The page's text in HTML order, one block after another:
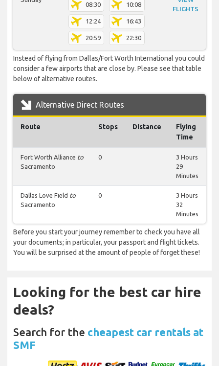
08:30 10:08
12:24 16:43
20:59 22:30
FLIGHTS
Instead of flying from Dallas/Fort Worth International you could
consider a few airports that are close by. Please see that table
below of alternative routes.
Alternative Direct Routes
Route Stops Distance
Flying
Time
Fort Worth Alliance to
Sacramento
0
3 Hours
29
Minutes
Dallas Love Field to
Sacramento
0
3 Hours
32
Minutes
Before you start your journey remember to check you have all
your documents; in particular, your passport and flight tickets.
You will be surprised at the amount of people of forget these!
Looking for the best car hire
deals?
Search for the cheapest car rentals at
SMF